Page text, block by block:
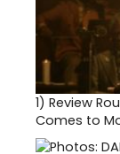
1) Review
Comes to